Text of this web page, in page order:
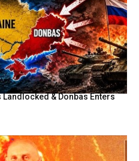
& Donbas Enters